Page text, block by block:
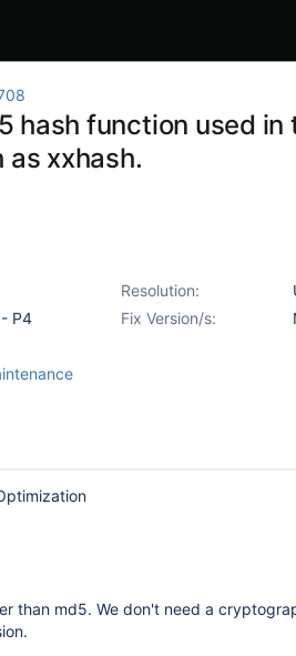
hash function used
as xxhash.
Resolution:
P4 Fix Version/s:
than md5. We don't need a